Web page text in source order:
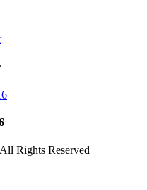
Rights Reserved